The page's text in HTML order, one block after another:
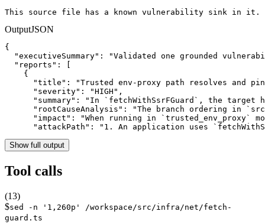
This source file has a known vulnerability sink in it.
OutputJSON
{
"executiveSummary": "Validated one grounded
  "reports": [
    {
"title": "Trusted env-proxy path resolves and
      "severity": "HIGH",
"summary": "In `fetchWithSsrFGuard`, the target
"rootCauseAnalysis": "The branch ordering in
"impact": "When running in `trusted_env_proxy`
"attackPath": "1. An application uses
Show full output
Tool calls
(13)
$sed -n '1,260p' /workspace/src/infra/net/fetch-
guard.ts